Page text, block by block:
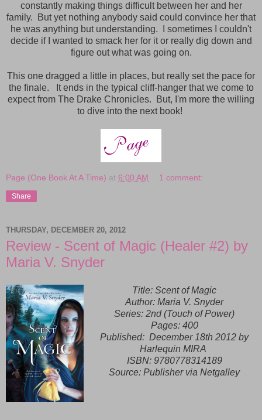
constantly making things difficult between her and her
family. But yet nothing anybody said could convince her that
he was anything but understanding. I sometimes I couldn't
decide if I wanted to smack her for it or really dig down and
figure out what was going on.
This one dragged a little in places, but really set the pace for
the finale. It ends in the typical cliff-hanger that we come to
expect from The Drake Chronicles. But, I'm more the willing
to dive into the next book!
Page (One Book At A Time) at 6:00 AM 1 comment:
Share
THURSDAY, DECEMBER 20, 2012
Review - Scent of Magic (Healer #2) by
Maria V. Snyder
Title: Scent of Magic
Author: Maria V. Snyder
Series: 2nd (Touch of Power)
Pages: 400
Published: December 18th 2012 by
Harlequin MIRA
ISBN: 9780778314189
Source: Publisher via Netgalley